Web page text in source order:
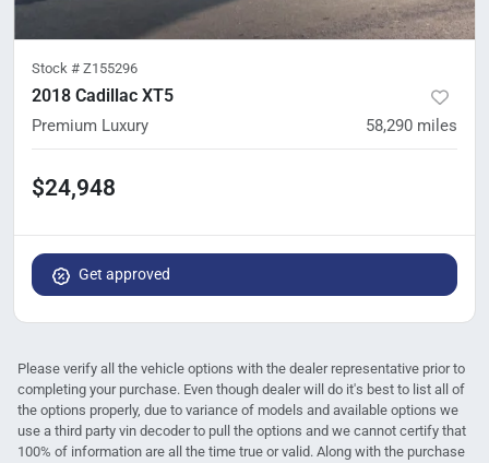
Stock # Z155296
2018 Cadillac XT5
Premium Luxury 58,290 miles
$24,948
Get approved
Please verify all the vehicle options with the dealer representative prior to
completing your purchase. Even though dealer will do it's best to list all of
the options properly, due to variance of models and available options we
use a third party vin decoder to pull the options and we cannot certify that
100% of information are all the time true or valid. Along with the purchase